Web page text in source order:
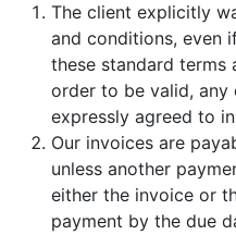
The client explicitly
and conditions, even
these standard terms
order to be valid, any
expressly agreed to
Our invoices are
unless another
either the invoice or
payment by the due